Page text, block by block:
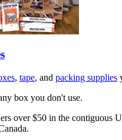
, tape, and packing supplies
box you don't use.
over $50 in the contiguous